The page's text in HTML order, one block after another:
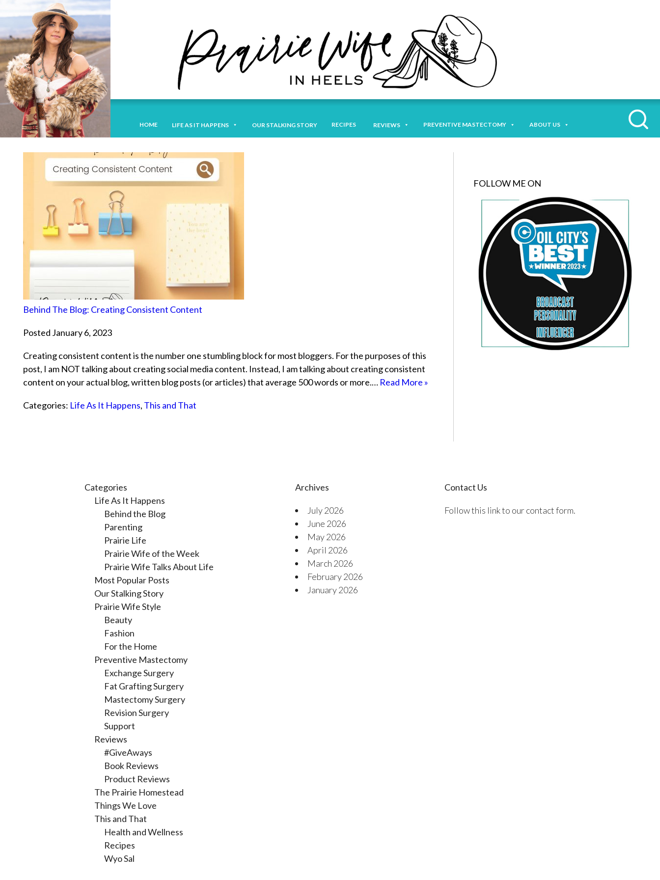
HOME LIFE AS IT HAPPENS OUR STALKING STORY RECIPES REVIEWS PREVENTIVE MASTECTOMY ABOUT US
Behind The Blog: Creating Consistent Content
Posted January 6, 2023
Creating consistent content is the number one stumbling block for most bloggers. For the purposes of this
post, I am NOT talking about creating social media content. Instead, I am talking about creating consistent
content on your actual blog, written blog posts (or articles) that average 500 words or more.… Read More »
Categories: Life As It Happens, This and That
FOLLOW ME ON
Categories
Life As It Happens
Behind the Blog
Parenting
Prairie Life
Prairie Wife of the Week
Prairie Wife Talks About Life
Most Popular Posts
Our Stalking Story
Prairie Wife Style
Beauty
Fashion
For the Home
Preventive Mastectomy
Exchange Surgery
Fat Grafting Surgery
Mastectomy Surgery
Revision Surgery
Support
Reviews
#GiveAways
Book Reviews
Product Reviews
The Prairie Homestead
Things We Love
This and That
Health and Wellness
Recipes
Wyo Sal
Archives
July 2026
June 2026
May 2026
April 2026
March 2026
February 2026
January 2026
Contact Us
Follow this link to our contact form.